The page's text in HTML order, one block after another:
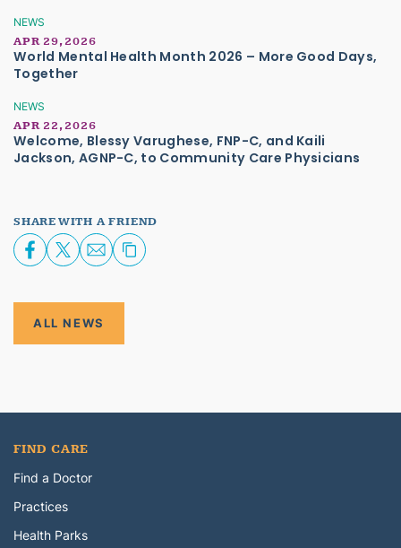
NEWS
APR 29, 2026
World Mental Health Month 2026 – More Good Days,
Together
NEWS
APR 22, 2026
Welcome, Blessy Varughese, FNP-C, and Kaili
Jackson, AGNP-C, to Community Care Physicians
SHARE WITH A FRIEND
ALL NEWS
FIND CARE
Find a Doctor
Practices
Health Parks